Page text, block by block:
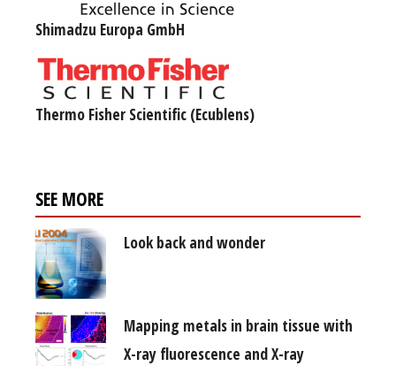
Shimadzu Europa GmbH
Thermo Fisher Scientific (Ecublens)
SEE MORE
Look back and wonder
Mapping metals in brain tissue with
X-ray fluorescence and X-ray